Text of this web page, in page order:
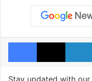
Facebook
X
Stay updated with our